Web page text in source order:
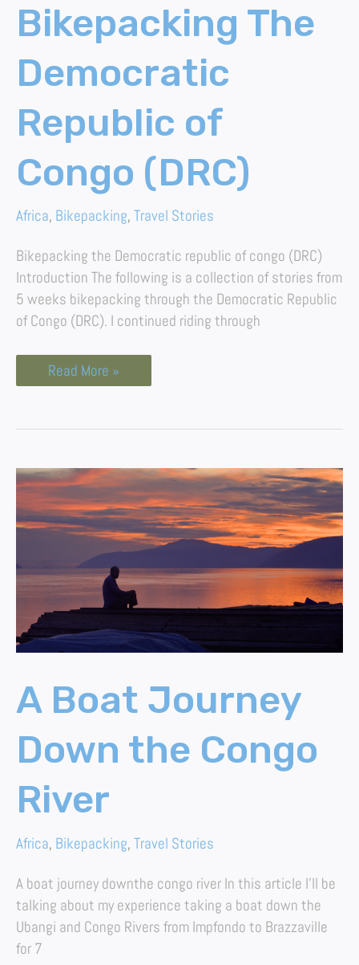
Bikepacking The
Democratic
Republic of
Congo (DRC)
Africa, Bikepacking, Travel Stories
Bikepacking the Democratic republic of congo (DRC)
Introduction The following is a collection of stories from
5 weeks bikepacking through the Democratic Republic
of Congo (DRC). I continued riding through
Read More »
A Boat Journey
Down the Congo
River
Africa, Bikepacking, Travel Stories
A boat journey downthe congo river In this article I’ll be
talking about my experience taking a boat down the
Ubangi and Congo Rivers from Impfondo to Brazzaville
for 7
A
Boat
Journey
Down
the
River